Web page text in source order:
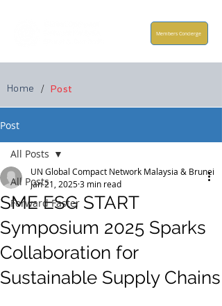
Home / Post
Members Concierge
Post
All Posts
Forward Faster
All Posts
SME ESG START
Symposium 2025 Sparks
Collaboration for
Sustainable Supply Chains
UN Global Compact Network Malaysia & Brunei
Jan 21, 20253 min read